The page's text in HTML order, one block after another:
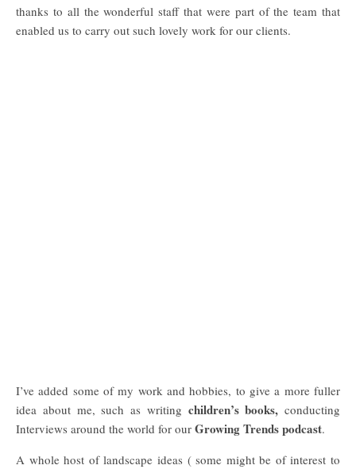
thanks to all the wonderful staff that were part of the team that
enabled us to carry out such lovely work for our clients.
I’ve added some of my work and hobbies, to give a more fuller
idea about me, such as writing children’s books, conducting
Interviews around the world for our Growing Trends podcast.
A whole host of landscape ideas ( some might be of interest to